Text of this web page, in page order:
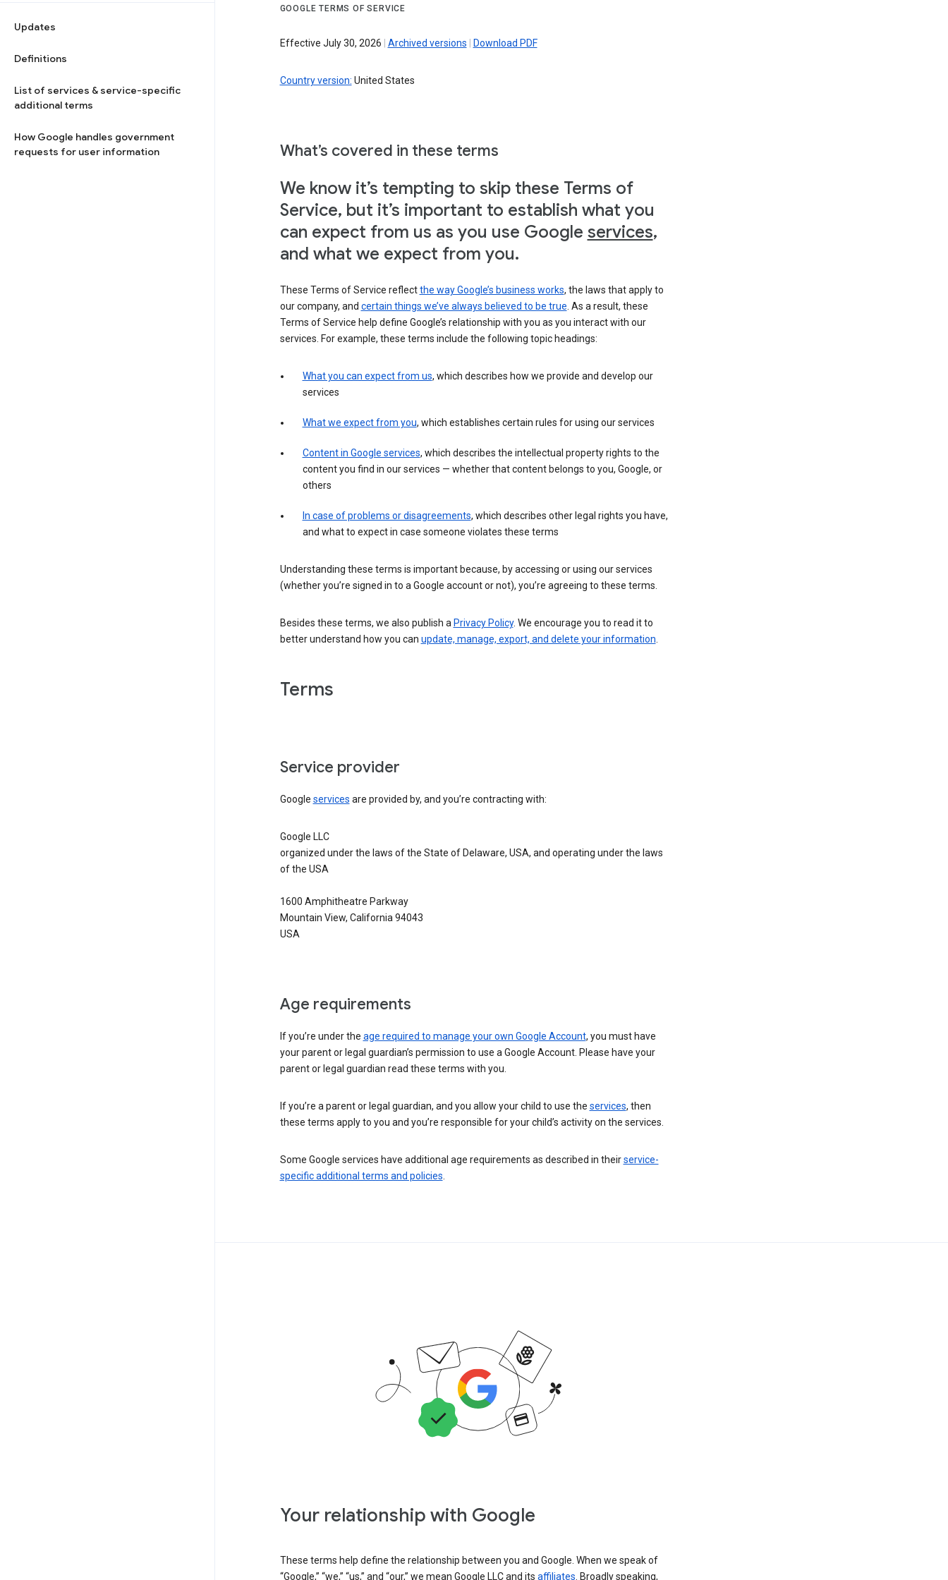
Updates
Definitions
List of services & service-specific
additional terms
How Google handles government
requests for user information
GOOGLE TERMS OF SERVICE
Effective July 30, 2026 Archived versions Download PDF
Country version: United States
What’s covered in these terms
We know it’s tempting to skip these Terms of
Service, but it’s important to establish what you
can expect from us as you use Google services,
and what we expect from you.
These Terms of Service reflectthe way Google’s business works, the laws that apply to
our company, and certain things we’ve always believed to be true . As a result, these
Terms of Service help define Google’s relationship with you as you interact with our
services. For example, these terms include the following topic headings:
What you can expect from us, which describes how we provide and develop our
services
What we expect from you, which establishes certain rules for using our services
Content in Google services, which describes the intellectual property rights to the
content you find in our services — whether that content belongs to you, Google, or
others
In case of problems or disagreements, which describes other legal rights you have,
and what to expect in case someone violates these terms
Understanding these terms is important because, by accessing or using our services
(whether you’re signed in to a Google account or not), you’re agreeing to these terms.
Besides these terms, we also publish a Privacy Policy. We encourage you to read it to
better understand how you can update, manage, export, and delete your information
Terms
Service provider
Google services are provided by, and you’re contracting with:
Google LLC
organized under the laws of the State of Delaware, USA, and operating under the laws
of the USA
1600 Amphitheatre Parkway
Mountain View, California 94043
USA
Age requirements
If you’re under the age required to manage your own Google Account, you must have
your parent or legal guardian’s permission to use a Google Account. Please have your
parent or legal guardian read these terms with you.
If you’re a parent or legal guardian, and you allow your child to use the services, then
these terms apply to you and you’re responsible for your child’s activity on the services.
Some Google services have additional age requirements as described in theirservice-
specific additional terms and policies
Your relationship with Google
These terms help define the relationship between you and Google. When we speak of
“Google,” “we,” “us,” and “our,” we mean Google LLC and its affiliates. Broadly speaking,